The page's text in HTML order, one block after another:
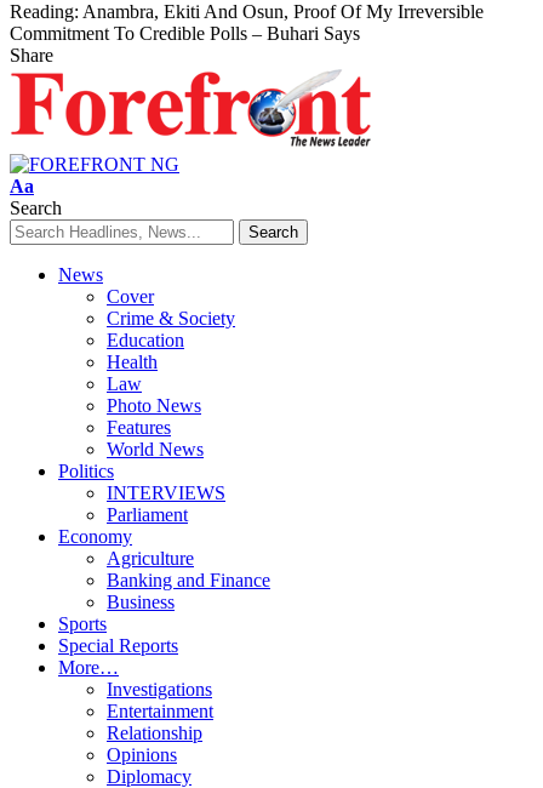
Reading: Anambra, Ekiti And Osun, Proof Of My Irreversible
Commitment To Credible Polls – Buhari Says
Share
Font
Resizer
Aa
Search
News
Cover
Crime & Society
Education
Health
Law
Photo News
Features
World News
Politics
INTERVIEWS
Parliament
Economy
Agriculture
Banking and Finance
Business
Sports
Special Reports
More…
Investigations
Entertainment
Relationship
Opinions
Diplomacy